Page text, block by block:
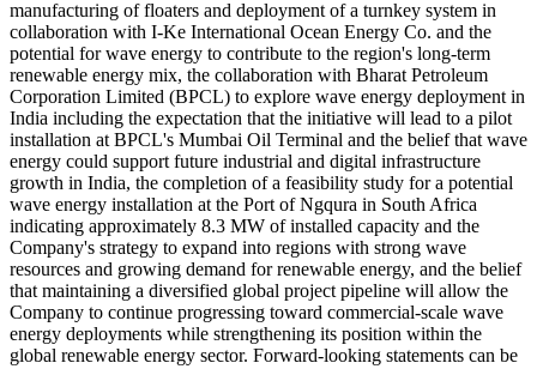
manufacturing of floaters and deployment of a turnkey system in
collaboration with I-Ke International Ocean Energy Co. and the
potential for wave energy to contribute to the region's long-term
renewable energy mix, the collaboration with Bharat Petroleum
Corporation Limited (BPCL) to explore wave energy deployment in
India including the expectation that the initiative will lead to a pilot
installation at BPCL's Mumbai Oil Terminal and the belief that wave
energy could support future industrial and digital infrastructure
growth in India, the completion of a feasibility study for a potential
wave energy installation at the Port of Ngqura in South Africa
indicating approximately 8.3 MW of installed capacity and the
Company's strategy to expand into regions with strong wave
resources and growing demand for renewable energy, and the belief
that maintaining a diversified global project pipeline will allow the
Company to continue progressing toward commercial-scale wave
energy deployments while strengthening its position within the
global renewable energy sector. Forward-looking statements can be